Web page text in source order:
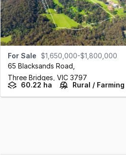
For Sale
$1,650,000-$1,800,000
65 Blacksands Road
Three Bridges, VIC 3797
60.22 ha
Rural / Farming